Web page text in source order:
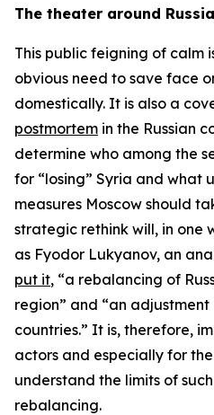
The theater around
This public feigning of calm
obvious need to save face
domestically. It is also a
postmortem in the Russian
determine who among the
for “losing” Syria and what
measures Moscow should
strategic rethink will, in one
as Fyodor Lukyanov, an
put it, “a rebalancing of
region” and “an
countries.” It is, therefore,
actors and especially for
understand the limits of
rebalancing.